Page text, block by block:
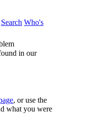
Search Who's
in our
, or use the
what you were